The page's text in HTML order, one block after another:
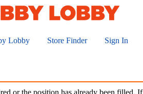
Lobby Store Finder Sign In
or the position has already been filled. If